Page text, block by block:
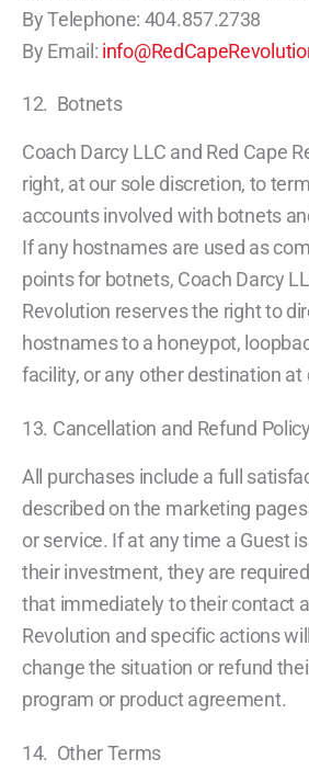
By Telephone: 404.857.2738
By Email:
12. Botnets
Coach Darcy LLC and Red Cape
right, at our sole discretion, to
accounts involved with botnets
If any hostnames are used as
points for botnets, Coach Darcy
Revolution reserves the right to
hostnames to a honeypot,
facility, or any other destination at
13. Cancellation and Refund Policy
All purchases include a full
described on the marketing
or service. If at any time a Guest
their investment, they are
that immediately to their contact
Revolution and specific actions
change the situation or refund
program or product agreement.
14. Other Terms